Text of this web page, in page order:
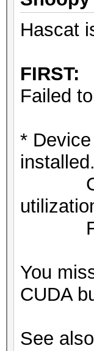
Hascat
FIRST:
Failed
*
installed.
You
CUDA
See